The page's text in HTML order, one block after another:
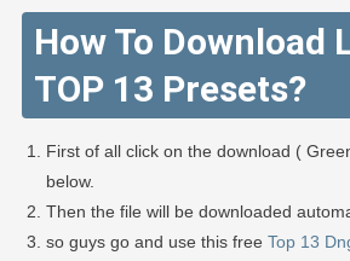
How To Download
TOP 13 Presets?
First of all click on the download (
below.
Then the file will be downloaded
so guys go and use this free Top 13